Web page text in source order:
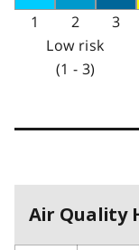
1 2 3
Low risk
(1 - 3)
Air Quality